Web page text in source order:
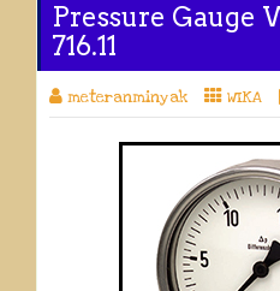
Pressure Gauge
716.11
meteranminyak WIKA